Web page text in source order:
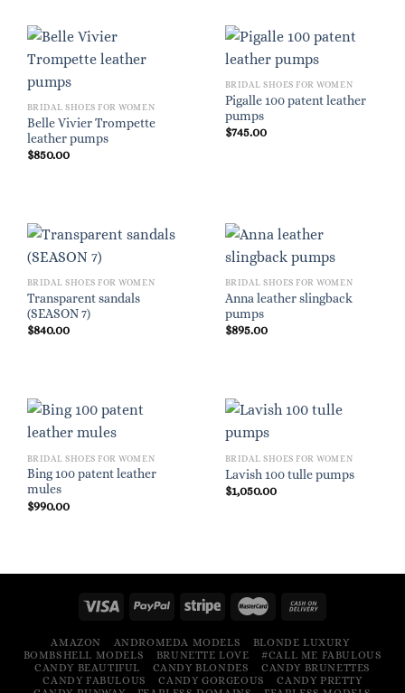
BRIDAL SHOES FOR WOMEN
Belle Vivier Trompette
leather pumps
$850.00
BRIDAL SHOES FOR WOMEN
Pigalle 100 patent leather
pumps
$745.00
BRIDAL SHOES FOR WOMEN
Transparent sandals
(SEASON 7)
$840.00
BRIDAL SHOES FOR WOMEN
Anna leather slingback
pumps
$895.00
BRIDAL SHOES FOR WOMEN
Bing 100 patent leather
mules
$990.00
BRIDAL SHOES FOR WOMEN
Lavish 100 tulle pumps
$1,050.00
AMAZON ANDROMEDA MODELS
BLONDE LUXURY
BOMBSHELL MODELS
BRUNETTE LOVE
#CALL ME FABULOUS
CANDY BEAUTIFUL
CANDY BLONDES
CANDY BRUNETTES
CANDY FABULOUS
CANDY GORGEOUS
CANDY PRETTY